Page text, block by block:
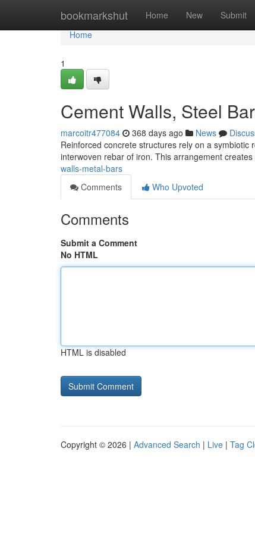
bookmarkshut Home New Submit
Home
Home
1
Cement Walls, Steel
marcoitr477084 368 days ago News
Reinforced concrete structures rely on a
interwoven rebar of iron. This arrangement
walls-metal-bars
Comments
Who Upvoted
Comments
Submit a Comment
No HTML
HTML is disabled
Copyright © 2026 | Advanced Search | Live | Tag